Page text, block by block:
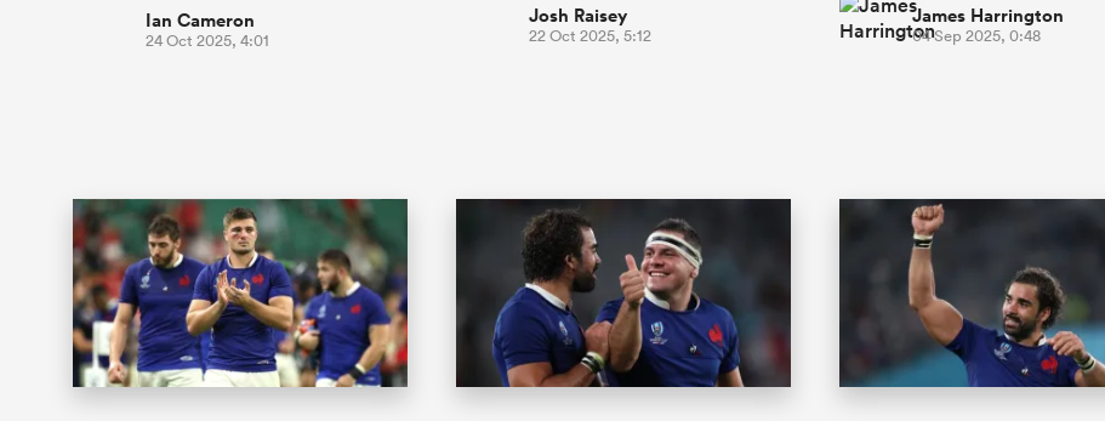
Ian Cameron
24 Oct 2025, 4:01
Josh Raisey
22 Oct 2025, 5:12
James Harrington
04 Sep 2025, 0:48